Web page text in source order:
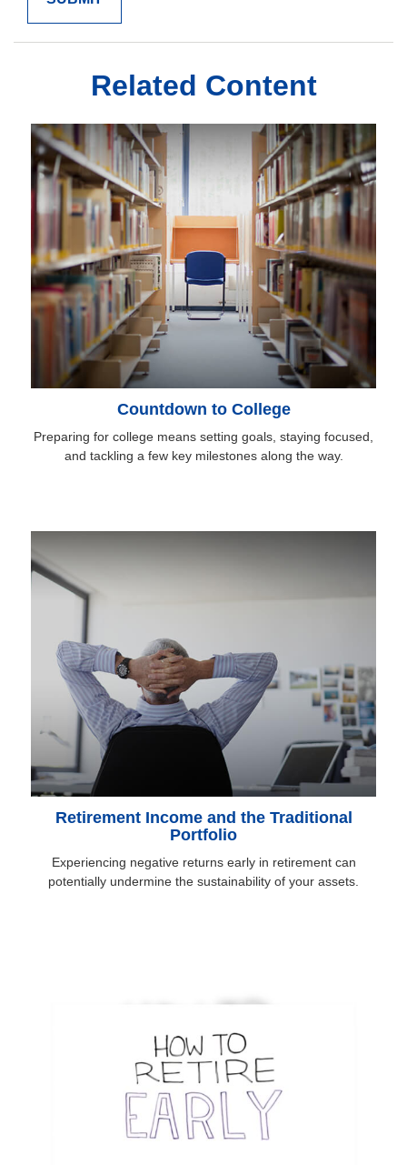
Related Content
Countdown to College
Preparing for college means setting goals, staying focused,
and tackling a few key milestones along the way.
Retirement Income and the Traditional
Portfolio
Experiencing negative returns early in retirement can
potentially undermine the sustainability of your assets.